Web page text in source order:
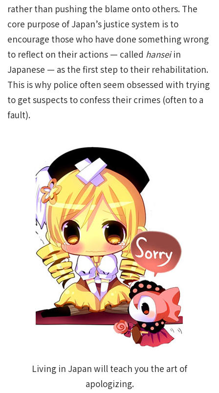
rather than pushing the blame onto others. The
core purpose of Japan’s justice system is to
encourage those who have done something wrong
to reflect on their actions — called hanseiin
Japanese — as the first step to their rehabilitation.
This is why police often seem obsessed with trying
to get suspects to confess their crimes (often to a
fault).
Living in Japan will teach you the art of
apologizing.